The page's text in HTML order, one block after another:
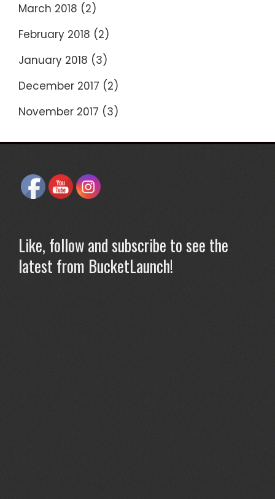
March 2018 (2)
February 2018 (2)
January 2018 (3)
December 2017 (2)
November 2017 (3)
Like, follow and subscribe to see the
latest from BucketLaunch!